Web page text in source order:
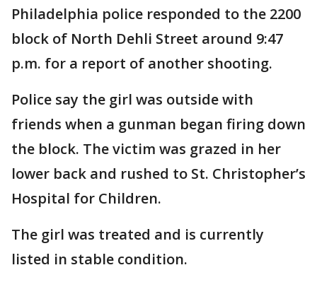
Philadelphia police responded to the 2200
block of North Dehli Street around 9:47
p.m. for a report of another shooting.
Police say the girl was outside with
friends when a gunman began firing down
the block. The victim was grazed in her
lower back and rushed to St. Christopher’s
Hospital for Children.
The girl was treated and is currently
listed in stable condition.